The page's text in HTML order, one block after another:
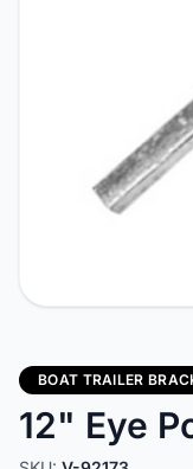
BOAT TRAILER
12" Eye